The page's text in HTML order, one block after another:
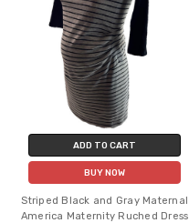
ADD TO CART
BUY NOW
Striped Black and Gray Maternal
America Maternity Ruched Dress